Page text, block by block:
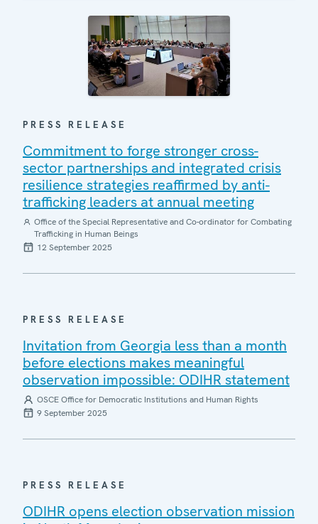
PRESS RELEASE
Commitment to forge stronger cross-
sector partnerships and integrated crisis
resilience strategies reaffirmed by anti-
trafficking leaders at annual meeting
Office of the Special Representative and Co-ordinator for Combating
Trafficking in Human Beings
12 September 2025
PRESS RELEASE
Invitation from Georgia less than a month
before elections makes meaningful
observation impossible: ODIHR statement
OSCE Office for Democratic Institutions and Human Rights
9 September 2025
PRESS RELEASE
ODIHR opens election observation mission